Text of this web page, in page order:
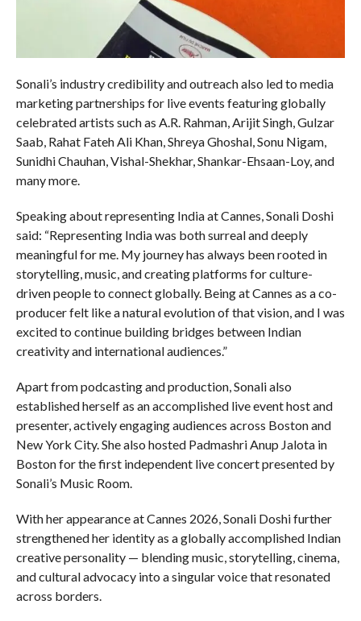
Sonali’s industry credibility and outreach also led to media
marketing partnerships for live events featuring globally
celebrated artists such as A.R. Rahman, Arijit Singh, Gulzar
Saab, Rahat Fateh Ali Khan, Shreya Ghoshal, Sonu Nigam,
Sunidhi Chauhan, Vishal-Shekhar, Shankar-Ehsaan-Loy, and
many more.
Speaking about representing India at Cannes, Sonali Doshi
said: “Representing India was both surreal and deeply
meaningful for me. My journey has always been rooted in
storytelling, music, and creating platforms for culture-
driven people to connect globally. Being at Cannes as a co-
producer felt like a natural evolution of that vision, and I was
excited to continue building bridges between Indian
creativity and international audiences.”
Apart from podcasting and production, Sonali also
established herself as an accomplished live event host and
presenter, actively engaging audiences across Boston and
New York City. She also hosted Padmashri Anup Jalota in
Boston for the first independent live concert presented by
Sonali’s Music Room.
With her appearance at Cannes 2026, Sonali Doshi further
strengthened her identity as a globally accomplished Indian
creative personality — blending music, storytelling, cinema,
and cultural advocacy into a singular voice that resonated
across borders.